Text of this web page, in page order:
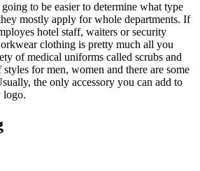
to be easier to determine what type
mostly apply for whole departments. If
hotel staff, waiters or security
clothing is pretty much all you
of medical uniforms called scrubs and
for men, women and there are some
the only accessory you can add to
logo.